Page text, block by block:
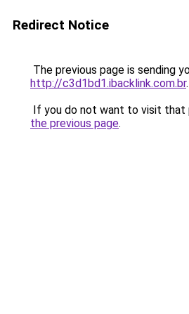
Redirect Notice
The previous page is sending
http://c3d1bd1.ibacklink.com.br.
If you do not want to visit that
the previous page.